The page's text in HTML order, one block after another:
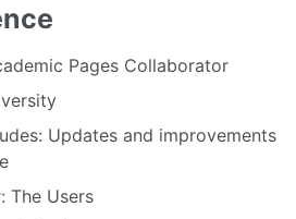
Pages Collaborator
Updates and improvements
The Users